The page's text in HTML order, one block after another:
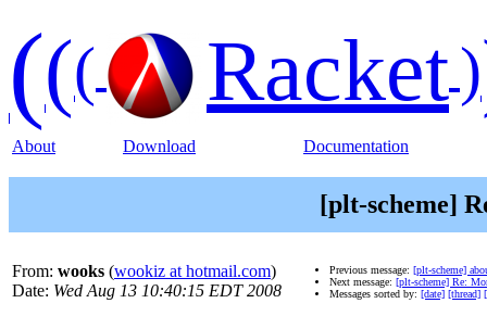
((( Racket)
About Download Documentation
[plt-scheme]
From: wooks (wookiz at hotmail.com)
Date: Wed Aug 13 10:40:15 EDT 2008
Previous message: [plt-scheme]
Next message: [plt-scheme] Re:
Messages sorted by: [date] [thread]